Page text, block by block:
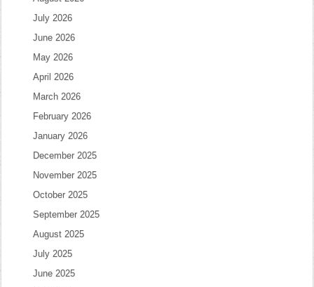
July 2026
June 2026
May 2026
April 2026
March 2026
February 2026
January 2026
December 2025
November 2025
October 2025
September 2025
August 2025
July 2025
June 2025